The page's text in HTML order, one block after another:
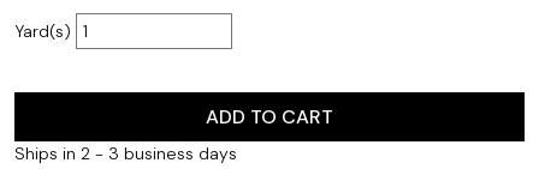
Yard(s)
ADD TO CART
Ships in 2 - 3 business days